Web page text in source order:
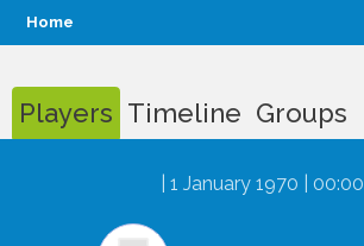
Home
Players Timeline Groups
1 January 1970 | 00:00